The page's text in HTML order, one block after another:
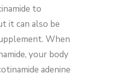
to
it can also be
When
your body
adenine